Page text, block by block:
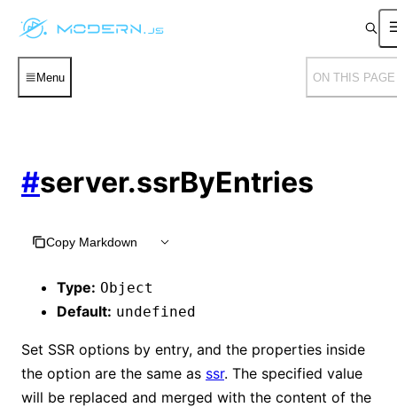
Menu ON THIS PAGE
#server.ssrByEntries
Copy Markdown
Type: Object
Default: undefined
Set SSR options by entry, and the properties inside
the option are the same as ssr. The specified value
will be replaced and merged with the content of the